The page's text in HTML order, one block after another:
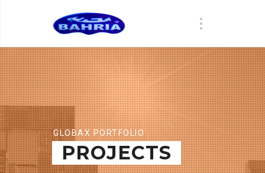
GLOBAX PORTFOLIO
PROJECTS